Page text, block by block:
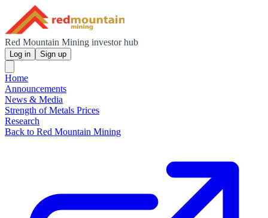
Red Mountain Mining investor hub
Log in Sign up
Home
Announcements
News & Media
Strength of Metals Prices
Research
Back to Red Mountain Mining